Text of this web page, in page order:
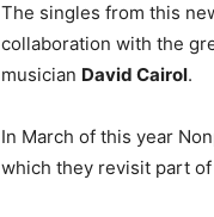
The singles from this
collaboration with the
musician David Cairol.
In March of this year
which they revisit part